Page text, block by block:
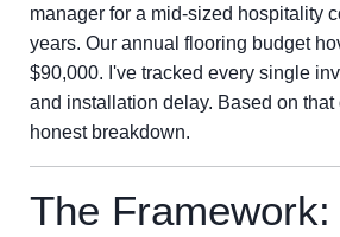
manager for a mid-sized hospitality
years. Our annual flooring budget
$90,000. I've tracked every single
and installation delay. Based on that
honest breakdown.
The